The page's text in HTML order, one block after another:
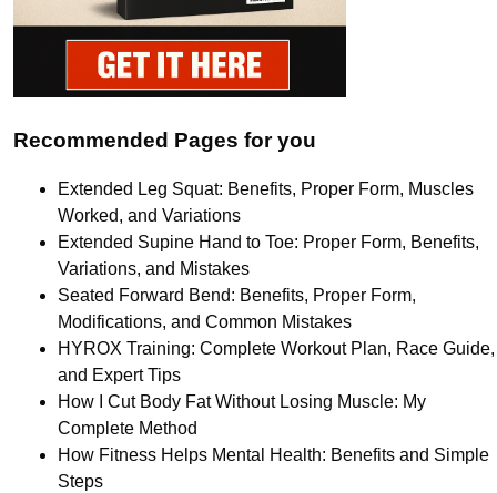
Recommended Pages for you
Extended Leg Squat: Benefits, Proper Form, Muscles
Worked, and Variations
Extended Supine Hand to Toe: Proper Form, Benefits,
Variations, and Mistakes
Seated Forward Bend: Benefits, Proper Form,
Modifications, and Common Mistakes
HYROX Training: Complete Workout Plan, Race Guide,
and Expert Tips
How I Cut Body Fat Without Losing Muscle: My
Complete Method
How Fitness Helps Mental Health: Benefits and Simple
Steps